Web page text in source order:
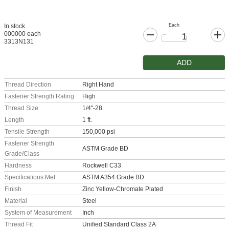
In stock
000000 each
3313N131
Each
ADD
Thread Direction
Right Hand
Fastener Strength Rating
High
Thread Size
1/4"-28
Length
1 ft.
Tensile Strength
150,000 psi
Fastener Strength
Grade/Class
ASTM Grade BD
Hardness
Rockwell C33
Specifications Met
ASTM A354 Grade BD
Finish
Zinc Yellow-Chromate Plated
Material
Steel
System of Measurement
Inch
Thread Fit
Unified Standard Class 2A